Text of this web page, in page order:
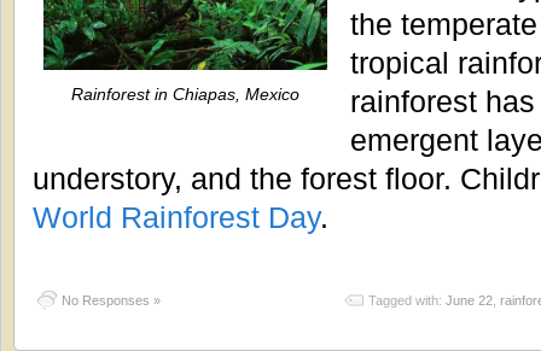
Rainforest in Chiapas, Mexico
the
tropical
rainforest
emergent
understory, and the forest floor.
World Rainforest Day.
No Responses » Tagged with: June 22